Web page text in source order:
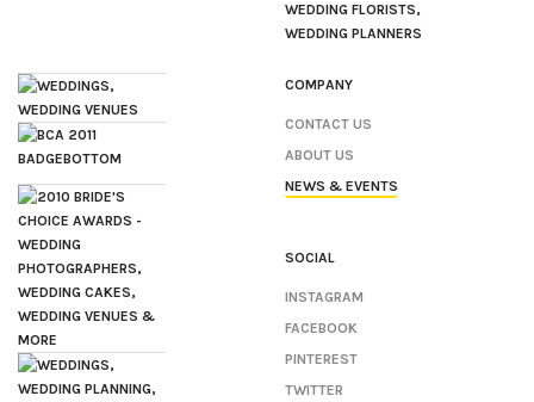
COMPANY
CONTACT US
ABOUT US
NEWS & EVENTS
SOCIAL
INSTAGRAM
FACEBOOK
PINTEREST
TWITTER